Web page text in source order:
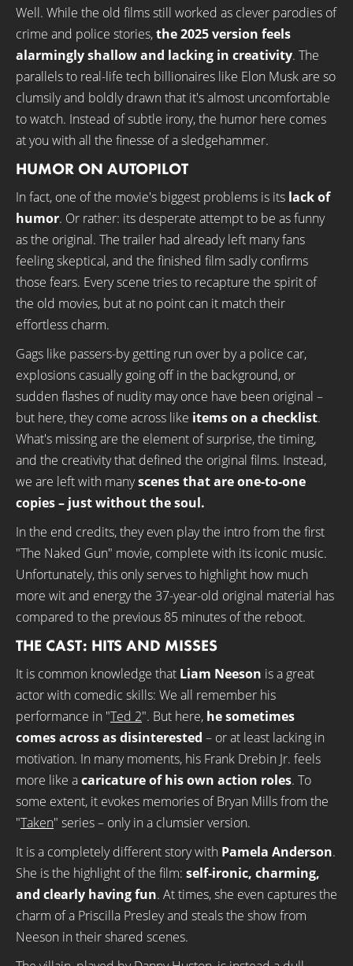
Well. While the old films still worked as clever parodies of
crime and police stories,the 2025 version feels
alarmingly shallow and lacking in creativity. The
parallels to real-life tech billionaires like Elon Musk are so
clumsily and boldly drawn that it's almost uncomfortable
to watch. Instead of subtle irony, the humor here comes
at you with all the finesse of a sledgehammer.
HUMOR ON AUTOPILOT
In fact, one of the movie's biggest problems is its lack of
humor. Or rather: its desperate attempt to be as funny
as the original. The trailer had already left many fans
feeling skeptical, and the finished film sadly confirms
those fears. Every scene tries to recapture the spirit of
the old movies, but at no point can it match their
effortless charm.
Gags like passers-by getting run over by a police car,
explosions casually going off in the background, or
sudden flashes of nudity may once have been original –
but here, they come across like items on a checklist.
What's missing are the element of surprise, the timing,
and the creativity that defined the original films. Instead,
we are left with manyscenes that are one-to-one
copies– just without the soul.
In the end credits, they even play the intro from the first
"The Naked Gun" movie, complete with its iconic music.
Unfortunately, this only serves to highlight how much
more wit and energy the 37-year-old original material has
compared to the previous 85 minutes of the reboot.
THE CAST: HITS AND MISSES
It is common knowledge that Liam Neeson is a great
actor with comedic skills: We all remember his
performance in "Ted 2". But here, he sometimes
comes across as disinterested – or at least lacking in
motivation. In many moments, his Frank Drebin Jr. feels
more like acaricature of his own action roles. To
some extent, it evokes memories of Bryan Mills from the
"Taken" series – only in a clumsier version.
It is a completely different story with Pamela Anderson.
She is the highlight of the film: self-ironic, charming,
and clearly having fun. At times, she even captures the
charm of a Priscilla Presley and steals the show from
Neeson in their shared scenes.